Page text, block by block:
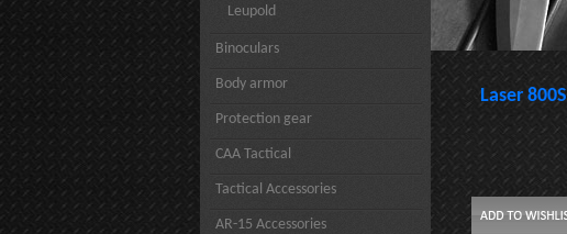
Leupold
Binoculars
Body armor
Protection gear
CAA Tactical
Tactical Accessories
AR-15 Accessories
Laser 800S